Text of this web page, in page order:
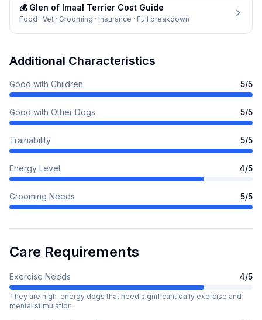
💰 Glen of Imaal Terrier Cost Guide
Food · Vet · Grooming · Insurance · Full breakdown
Additional Characteristics
Good with Children 5/5
Good with Other Dogs 5/5
Trainability 5/5
Energy Level 4/5
Grooming Needs 5/5
Care Requirements
Exercise Needs 4/5
They are high-energy dogs that need significant daily exercise and
mental stimulation.